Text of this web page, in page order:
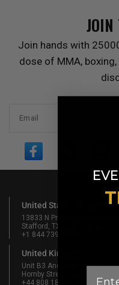
Join hands with
dose of MMA,
Email
United States Of America
13833 N Promenade Blvd
Stafford, TX 77477, USA
+1 844 739 8326
United Kingdom
Unit B3 And Attic, Fernhill
Hornby Street, Bury, England,
+44 808 189 4444